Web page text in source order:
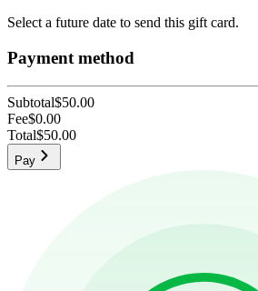
Select a future date to send this gift card.
Payment method
Subtotal$50.00
Fee$0.00
Total$50.00
Pay